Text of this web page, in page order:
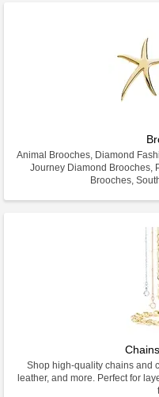
Animal Brooches, Diamond
Journey Diamond Brooches,
Brooches,
Shop high-quality chains and
leather, and more. Perfect for